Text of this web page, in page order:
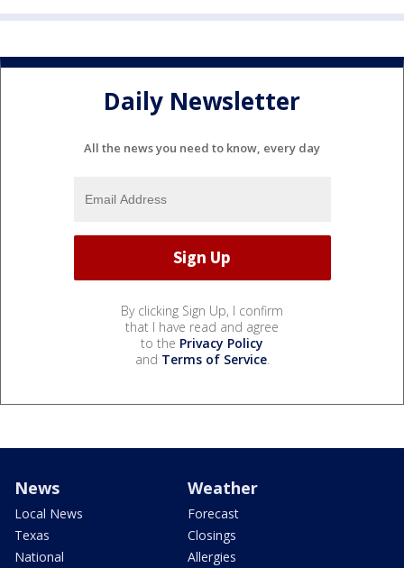
Daily Newsletter
All the news you need to know, every day
By clicking Sign Up, I confirm
that I have read and agree
to the Privacy Policy
and Terms of Service.
News
Local News
Texas
National
Weather
Forecast
Closings
Allergies